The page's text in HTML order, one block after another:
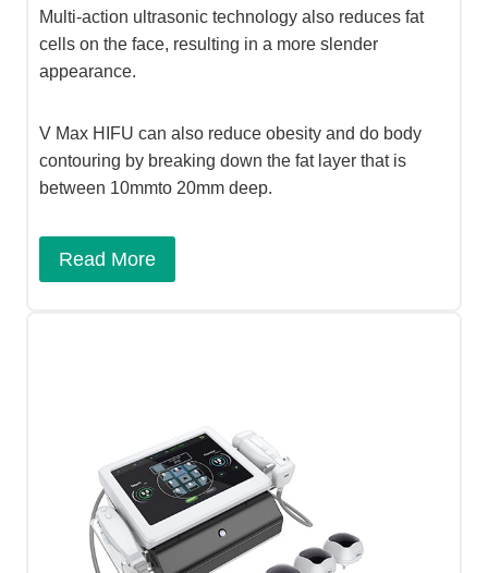
Multi-action ultrasonic technology also reduces fat
cells on the face, resulting in a more slender
appearance.
V Max HIFU can also reduce obesity and do body
contouring by breaking down the fat layer that is
between 10mmto 20mm deep.
Read More